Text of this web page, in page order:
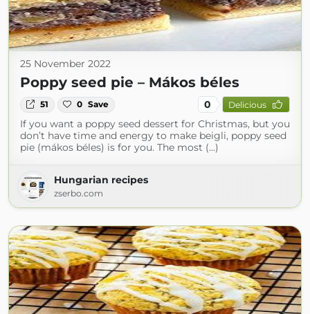
25 November 2022
Poppy seed pie – Mákos béles
51 0 Save 0 Delicious
If you want a poppy seed dessert for Christmas, but you
don’t have time and energy to make beigli, poppy seed
pie (mákos béles) is for you. The most (...)
Hungarian recipes
zserbo.com